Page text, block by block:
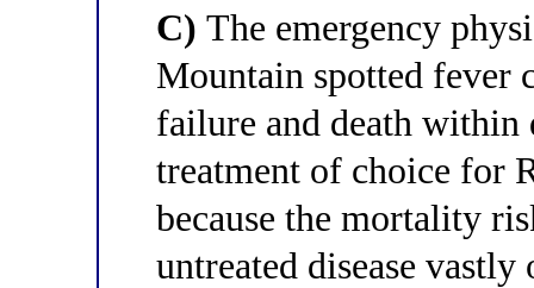
C) The emergency
Mountain spotted fever
failure and death within
treatment of choice for
because the mortality
untreated disease